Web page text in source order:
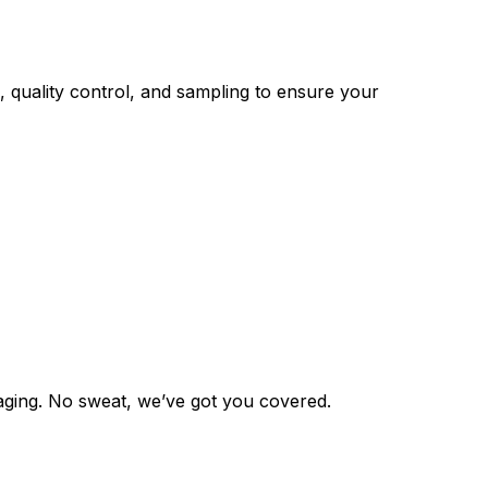
quality control, and sampling to ensure your
No sweat, we’ve got you covered.